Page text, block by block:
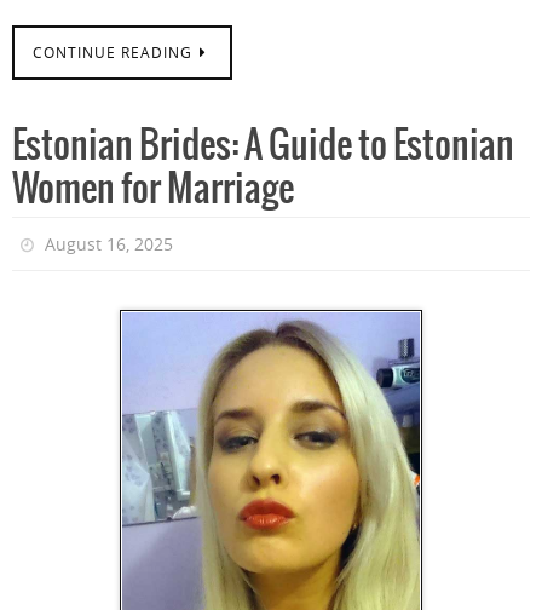
CONTINUE READING
Estonian Brides: A Guide to Estonian
Women for Marriage
August 16, 2025